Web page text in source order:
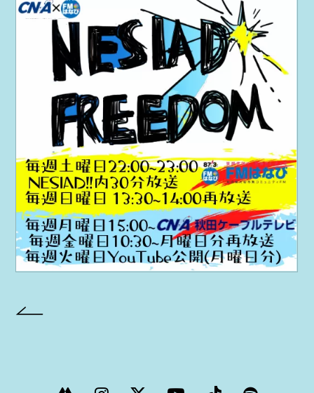
TICKET
CONTACT
PROJECT
AYA Solo Project Crawl
AYA Solo Project Contrast
AYA Solo Ploject Cister
PAST SCHEDULE